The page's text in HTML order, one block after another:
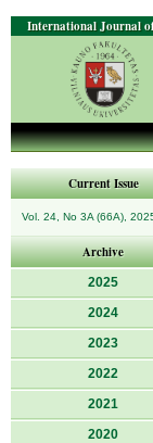
International Journal
Current Issue
Vol. 24, No 3A (66A),
Archive
2025
2024
2023
2022
2021
2020